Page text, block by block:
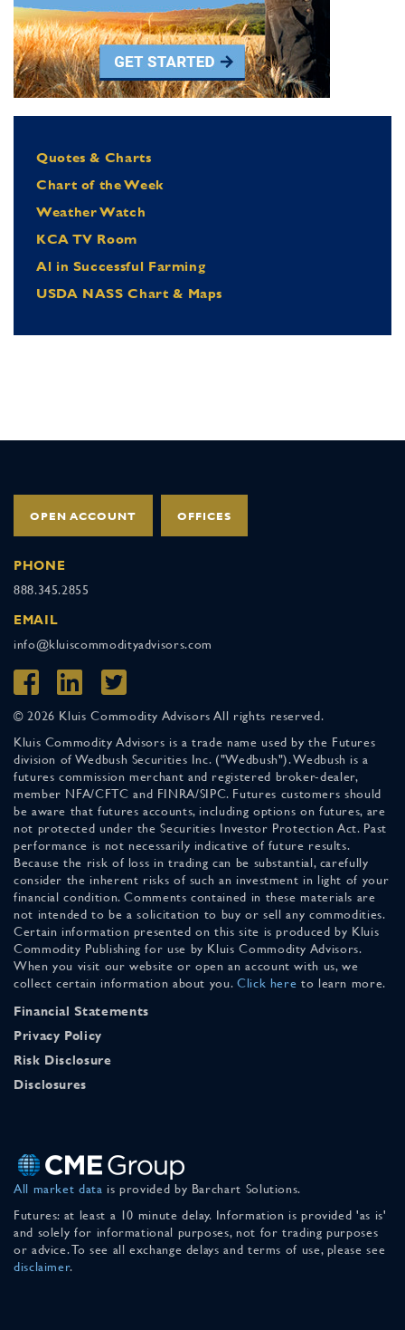
Quotes & Charts
Chart of the Week
Weather Watch
KCA TV Room
Al in Successful Farming
USDA NASS Chart & Maps
OPEN ACCOUNT OFFICES
PHONE
888.345.2855
EMAIL
info@kluiscommodityadvisors.com
© 2026 Kluis Commodity Advisors All rights reserved.
Kluis Commodity Advisors is a trade name used by the Futures
division of Wedbush Securities Inc. ("Wedbush"). Wedbush is a
futures commission merchant and registered broker-dealer,
member NFA/CFTC and FINRA/SIPC. Futures customers should
be aware that futures accounts, including options on futures, are
not protected under the Securities Investor Protection Act. Past
performance is not necessarily indicative of future results.
Because the risk of loss in trading can be substantial, carefully
consider the inherent risks of such an investment in light of your
financial condition. Comments contained in these materials are
not intended to be a solicitation to buy or sell any commodities.
Certain information presented on this site is produced by Kluis
Commodity Publishing for use by Kluis Commodity Advisors.
When you visit our website or open an account with us, we
collect certain information about you. Click here to learn more.
Financial Statements
Privacy Policy
Risk Disclosure
Disclosures
All market data is provided by Barchart Solutions.
Futures: at least a 10 minute delay. Information is provided 'as is'
and solely for informational purposes, not for trading purposes
or advice. To see all exchange delays and terms of use, please see
disclaimer.